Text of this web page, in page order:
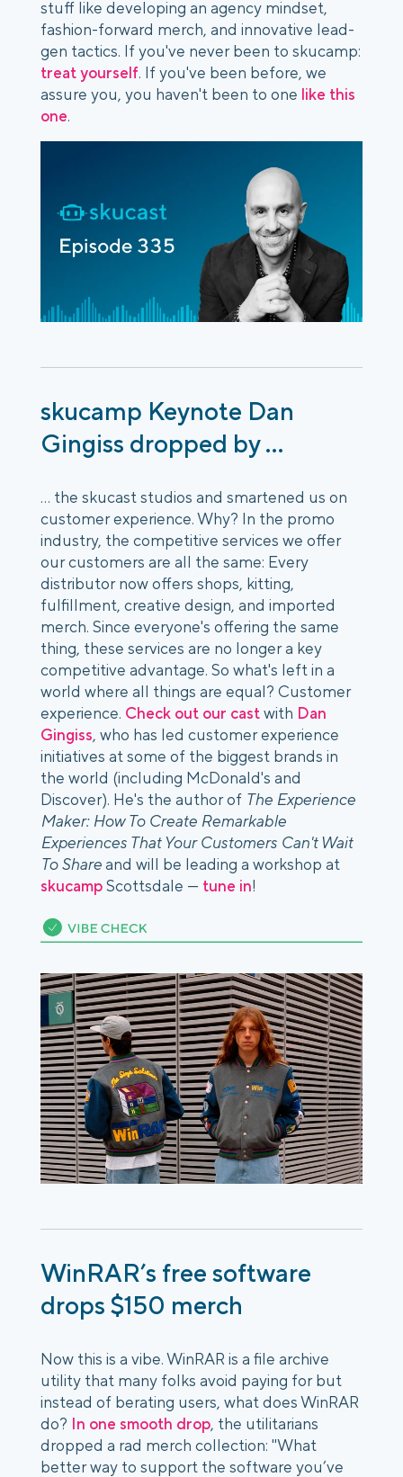
stuff like developing an agency mindset,
fashion-forward merch, and innovative lead-
gen tactics. If you've never been to skucamp:
treat yourself. If you've been before, we
assure you, you haven't been to one like this
one.
skucamp Keynote Dan
Gingiss dropped by ...
... the skucast studios and smartened us on
customer experience. Why? In the promo
industry, the competitive services we offer
our customers are all the same: Every
distributor now offers shops, kitting,
fulfillment, creative design, and imported
merch. Since everyone's offering the same
thing, these services are no longer a key
competitive advantage. So what's left in a
world where all things are equal? Customer
experience. Check out our castwith Dan
Gingiss, who has led customer experience
initiatives at some of the biggest brands in
the world (including McDonald's and
Discover). He's the author of The Experience
Maker: How To Create Remarkable
Experiences That Your Customers Can't Wait
To Shareand will be leading a workshop at
skucampScottsdale — tune in!
WinRAR’s free software
drops $150 merch
Now this is a vibe. WinRAR is a file archive
utility that many folks avoid paying for but
instead of berating users, what does WinRAR
do? In one smooth drop, the utilitarians
dropped a rad merch collection: "What
better way to support the software you’ve